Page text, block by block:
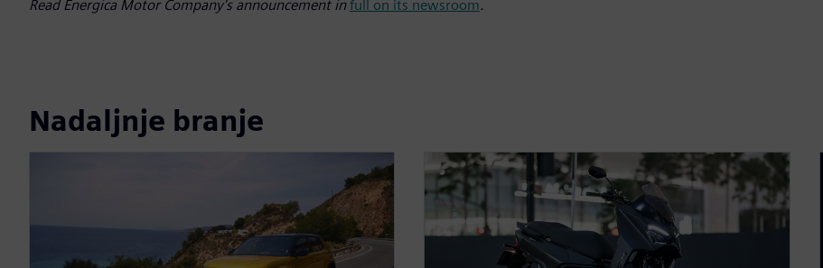
Read Energica Motor Company's announcement infull on its newsroom.
Nadaljnje branje